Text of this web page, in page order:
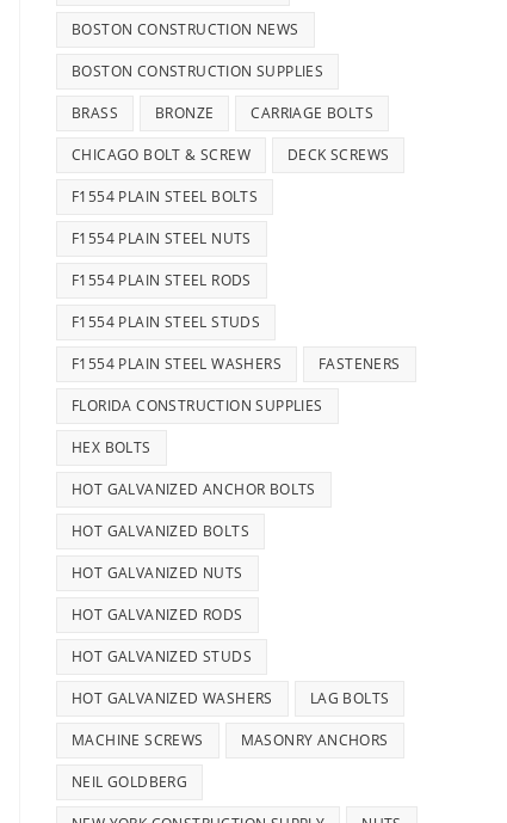
BOSTON CONSTRUCTION NEWS
BOSTON CONSTRUCTION SUPPLIES
BRASS BRONZE CARRIAGE BOLTS
CHICAGO BOLT & SCREW DECK SCREWS
F1554 PLAIN STEEL BOLTS
F1554 PLAIN STEEL NUTS
F1554 PLAIN STEEL RODS
F1554 PLAIN STEEL STUDS
F1554 PLAIN STEEL WASHERS FASTENERS
FLORIDA CONSTRUCTION SUPPLIES
HEX BOLTS
HOT GALVANIZED ANCHOR BOLTS
HOT GALVANIZED BOLTS
HOT GALVANIZED NUTS
HOT GALVANIZED RODS
HOT GALVANIZED STUDS
HOT GALVANIZED WASHERS LAG BOLTS
MACHINE SCREWS MASONRY ANCHORS
NEIL GOLDBERG